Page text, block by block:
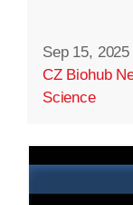
Sep 15, 2025
CZ Biohub
Science